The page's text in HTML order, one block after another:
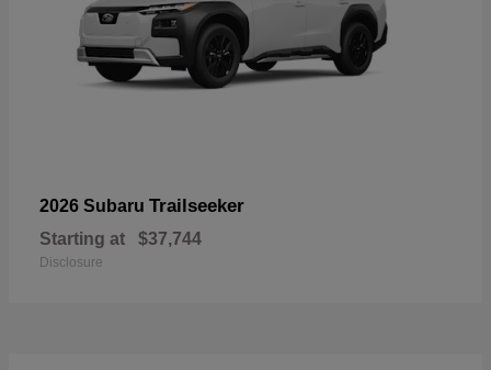
2026 Subaru Trailseeker
Starting at $37,744
Disclosure